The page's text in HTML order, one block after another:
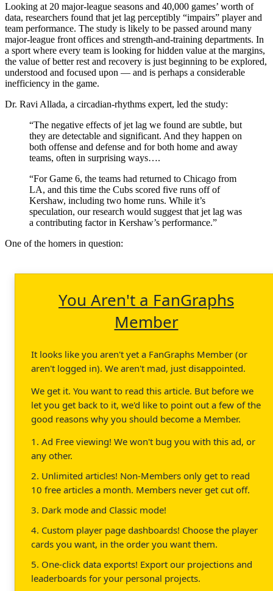
Looking at 20 major-league seasons and 40,000 games’ worth of
data, researchers found that jet lag perceptibly “impairs” player and
team performance. The study is likely to be passed around many
major-league front offices and strength-and-training departments. In
a sport where every team is looking for hidden value at the margins,
the value of better rest and recovery is just beginning to be explored,
understood and focused upon — and is perhaps a considerable
inefficiency in the game.
Dr. Ravi Allada, a circadian-rhythms expert, led the study:
“The negative effects of jet lag we found are subtle, but
they are detectable and significant. And they happen on
both offense and defense and for both home and away
teams, often in surprising ways….
“For Game 6, the teams had returned to Chicago from
LA, and this time the Cubs scored five runs off of
Kershaw, including two home runs. While it’s
speculation, our research would suggest that jet lag was
a contributing factor in Kershaw’s performance.”
One of the homers in question:
You Aren't a FanGraphs
Member
It looks like you aren't yet a FanGraphs Member (or
aren't logged in). We aren't mad, just disappointed.
We get it. You want to read this article. But before we
let you get back to it, we'd like to point out a few of the
good reasons why you should become a Member.
1. Ad Free viewing! We won't bug you with this ad, or
any other.
2. Unlimited articles! Non-Members only get to read
10 free articles a month. Members never get cut off.
3. Dark mode and Classic mode!
4. Custom player page dashboards! Choose the player
cards you want, in the order you want them.
5. One-click data exports! Export our projections and
leaderboards for your personal projects.